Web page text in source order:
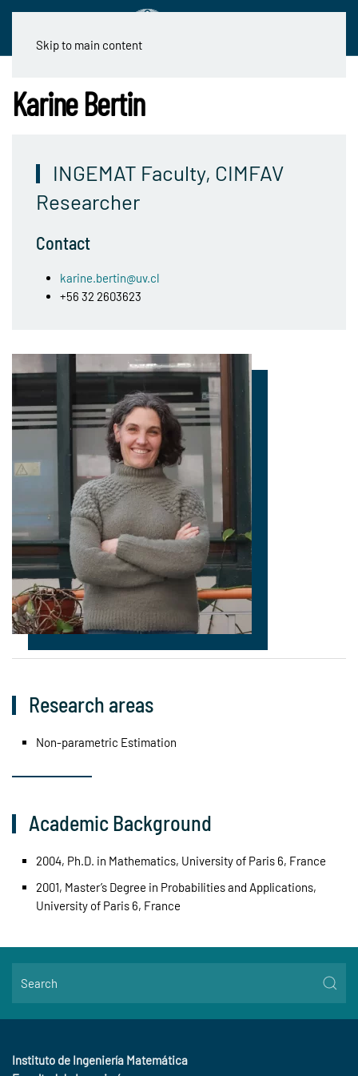
Skip to main content
Karine Bertin
INGEMAT Faculty, CIMFAV
Researcher
Contact
karine.bertin@uv.cl
+56 32 2603623
Research areas
Non-parametric Estimation
Academic Background
2004, Ph.D. in Mathematics, University of Paris 6, France
2001, Master’s Degree in Probabilities and Applications,
University of Paris 6, France
Instituto de Ingeniería Matemática